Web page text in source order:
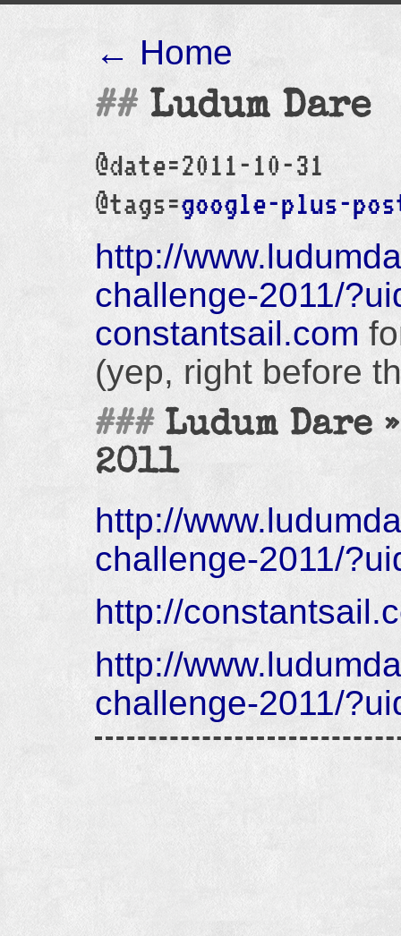
← Home
Ludum Dare
@date=2011-10-31
@tags=google-plus-
http://
challenge-2011/
constantsail.com
(yep, right before
Ludum Dare
2011
http://
challenge-2011/
http://
http://
challenge-2011/